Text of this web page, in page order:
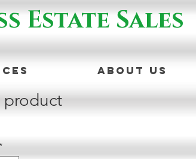
Estate Sales
About Us
product